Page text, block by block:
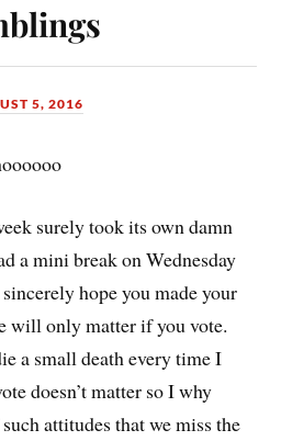
5, 2016
surely took its own damn
a mini break on Wednesday
hope you made your
will only matter if you vote.
a small death every time I
doesn’t matter so I why
attitudes that we miss the